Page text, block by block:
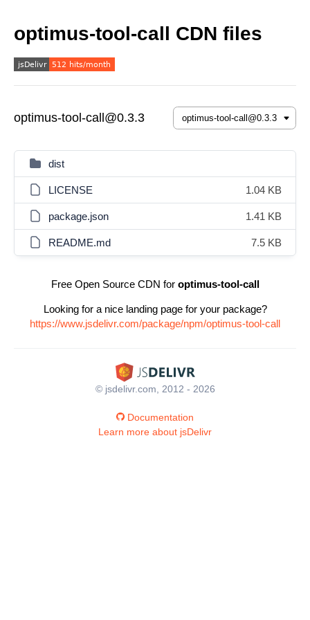
optimus-tool-call CDN files
optimus-tool-call@0.3.3
dist
LICENSE 1.04 KB
package.json 1.41 KB
README.md 7.5 KB
Free Open Source CDN for optimus-tool-call
Looking for a nice landing page for your package?
https://www.jsdelivr.com/package/npm/optimus-tool-call
© jsdelivr.com, 2012 - 2026
Documentation
Learn more about jsDelivr